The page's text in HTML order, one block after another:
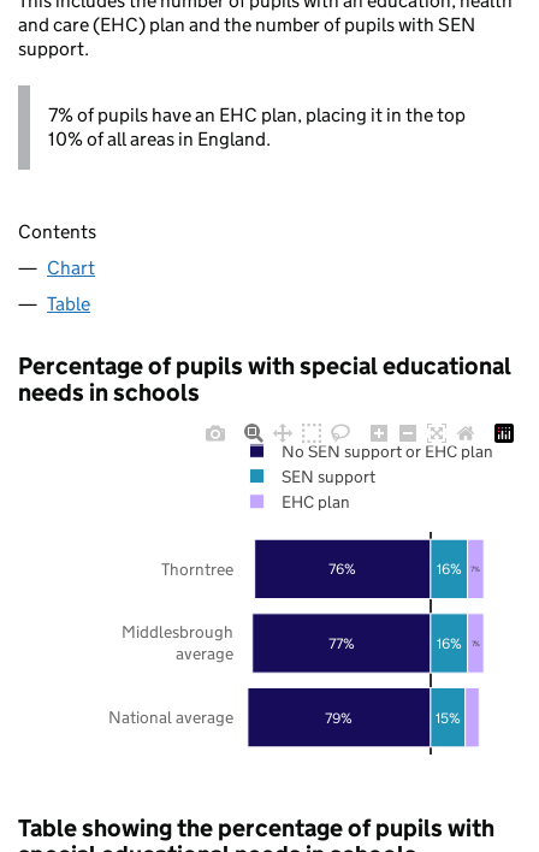
and care (EHC) plan and the number of pupils with SEN
support.
7% of pupils have an EHC plan, placing it in the top
10% of all areas in England.
Contents
Chart
Table
Percentage of pupils with special educational
needs in schools
79%
77%
76%
15%
16%
16%
7%
7%
National average
Middlesbrough
average
Thorntree
No SEN support or EHC plan
SEN support
EHC plan
Table showing the percentage of pupils with